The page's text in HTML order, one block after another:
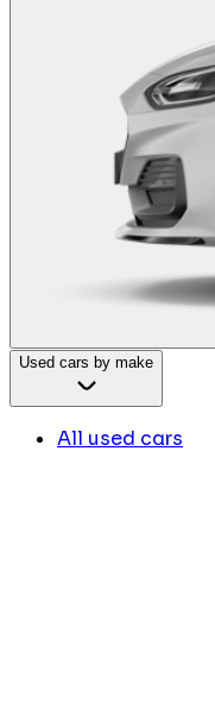
Used cars by make
All used cars